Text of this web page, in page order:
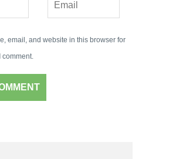
email, and website in this browser for
comment.